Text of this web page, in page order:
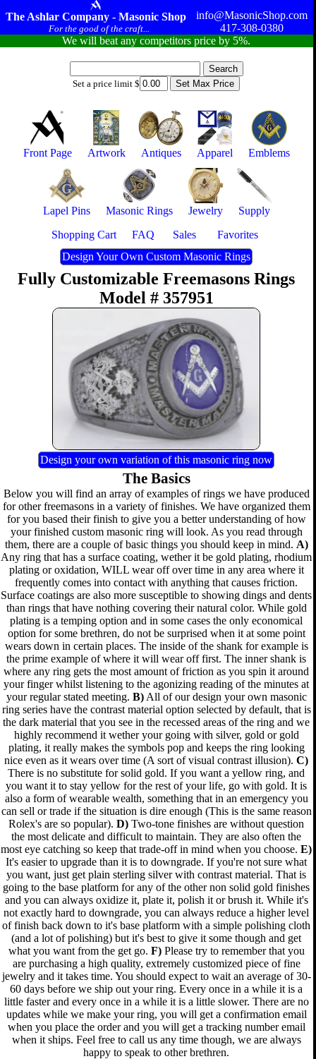
The Ashlar Company - Masonic Shop
For the good of the craft...
info@MasonicShop.com
417-308-0380
We will beat any competitors price by 5%.
Set a price limit $
Front Page Artwork Antiques Apparel Emblems
Lapel Pins Masonic Rings Jewelry
Supply
Shopping Cart
FAQ Sales
Favorites
Design Your Own Custom Masonic Rings
Fully Customizable Freemasons Rings
Model # 357951
Design your own variation of this masonic ring now
The Basics
Below you will find an array of examples of rings we have produced
for other freemasons in a variety of finishes. We have organized them
for you based their finish to give you a better understanding of how
your finished custom masonic ring will look. As you read through
them, there are a couple of basic things you should keep in mind. A)
Any ring that has a surface coating, wether it be gold plating, rhodium
plating or oxidation, WILL wear off over time in any area where it
frequently comes into contact with anything that causes friction.
Surface coatings are also more susceptible to showing dings and dents
than rings that have nothing covering their natural color. While gold
plating is a temping option and in some cases the only economical
option for some brethren, do not be surprised when it at some point
wears down in certain places. The inside of the shank for example is
the prime example of where it will wear off first. The inner shank is
where any ring gets the most amount of friction as you spin it around
your finger whilst listening to the agonizing reading of the minutes at
your regular stated meeting. B)All of our design your own masonic
ring series have the contrast material option selected by default, that is
the dark material that you see in the recessed areas of the ring and we
highly recommend it wether your going with silver, gold or gold
plating, it really makes the symbols pop and keeps the ring looking
nice even as it wears over time (A sort of visual contrast illusion).C)
There is no substitute for solid gold. If you want a yellow ring, and
you want it to stay yellow for the rest of your life, go with gold. It is
also a form of wearable wealth, something that in an emergency you
can sell or trade if the situation is dire enough (This is the same reason
Rolex's are so popular).D) Two-tone finishes are without question
the most delicate and difficult to maintain. They are also often the
most eye catching so keep that trade-off in mind when you choose.E)
It's easier to upgrade than it is to downgrade. If you're not sure what
you want, just get plain sterling silver with contrast material. That is
going to the base platform for any of the other non solid gold finishes
and you can always oxidize it, plate it, polish it or brush it. While it's
not exactly hard to downgrade, you can always reduce a higher level
of finish back down to it's base platform with a simple polishing cloth
(and a lot of polishing) but it's best to give it some though and get
what you want from the get go. F)Please try to remember that you
are purchasing a high quality, extremely customized piece of fine
jewelry and it takes time. You should expect to wait an average of 30-
60 days before we ship out your ring. Every once in a while it is a
little faster and every once in a while it is a little slower. There are no
updates while we make your ring, you will get a confirmation email
when you place the order and you will get a tracking number email
when it ships. Feel free to call us any time though, we are always
happy to speak to other brethren.